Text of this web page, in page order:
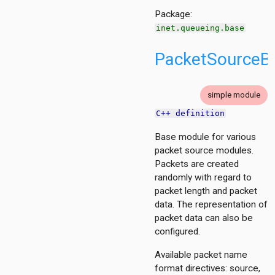
Package:
inet.queueing.base
simple module
C++ definition
Base module for various
packet source modules.
Packets are created
randomly with regard to
packet length and packet
data. The representation of
packet data can also be
configured.
Available packet name
format directives: source,